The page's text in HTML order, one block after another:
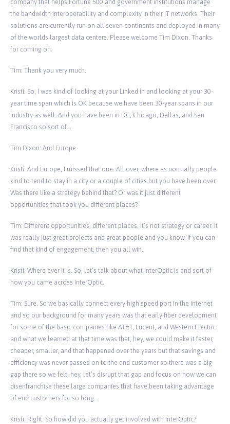
company that helps Fortune 500 and government institutions manage
the bandwidth interoperability and complexity in their IT networks. Their
solutions are currently run on all seven continents and deployed in many
of the worlds largest data centers. Please welcome Tim Dixon. Thanks
for coming on.
Tim: Thank you very much.
Kristi: So, I was kind of looking at your Linked in and looking at your 30-
year time span which is OK because we have been 30-year spans in our
industry as well. And you have been in DC, Chicago, Dallas, and San
Francisco so sort of…
Tim Dixon: And Europe.
Kristi: And Europe, I missed that one. All over, where as normally people
kind to tend to stay in a city or a couple of cities but you have been over.
Was there like a strategy behind that? Or was it just different
opportunities that took you different places?
Tim: Different opportunities, different places. It’s not strategy or career. It
was really just great projects and great people and you know, if you can
find that kind of engagement, then you all win.
Kristi: Where ever it is. So, let’s talk about what InterOptic is and sort of
how you came across InterOptic.
Tim: Sure. So we basically connect every high speed port in the internet
and so our background for many years was that early fiber development
for some of the basic companies like AT&T, Lucent, and Western Electric
and what we learned at that time was that, hey, we could make it faster,
cheaper, smaller, and that happened over the years but that savings and
efficiency was never passed on to the end customer so there was a big
gap there so we felt, hey, let’s disrupt that gap and focus on how we can
disenfranchise these large companies that have been taking advantage
of end customers for so long.
Kristi: Right. So how did you actually get involved with InterOptic?